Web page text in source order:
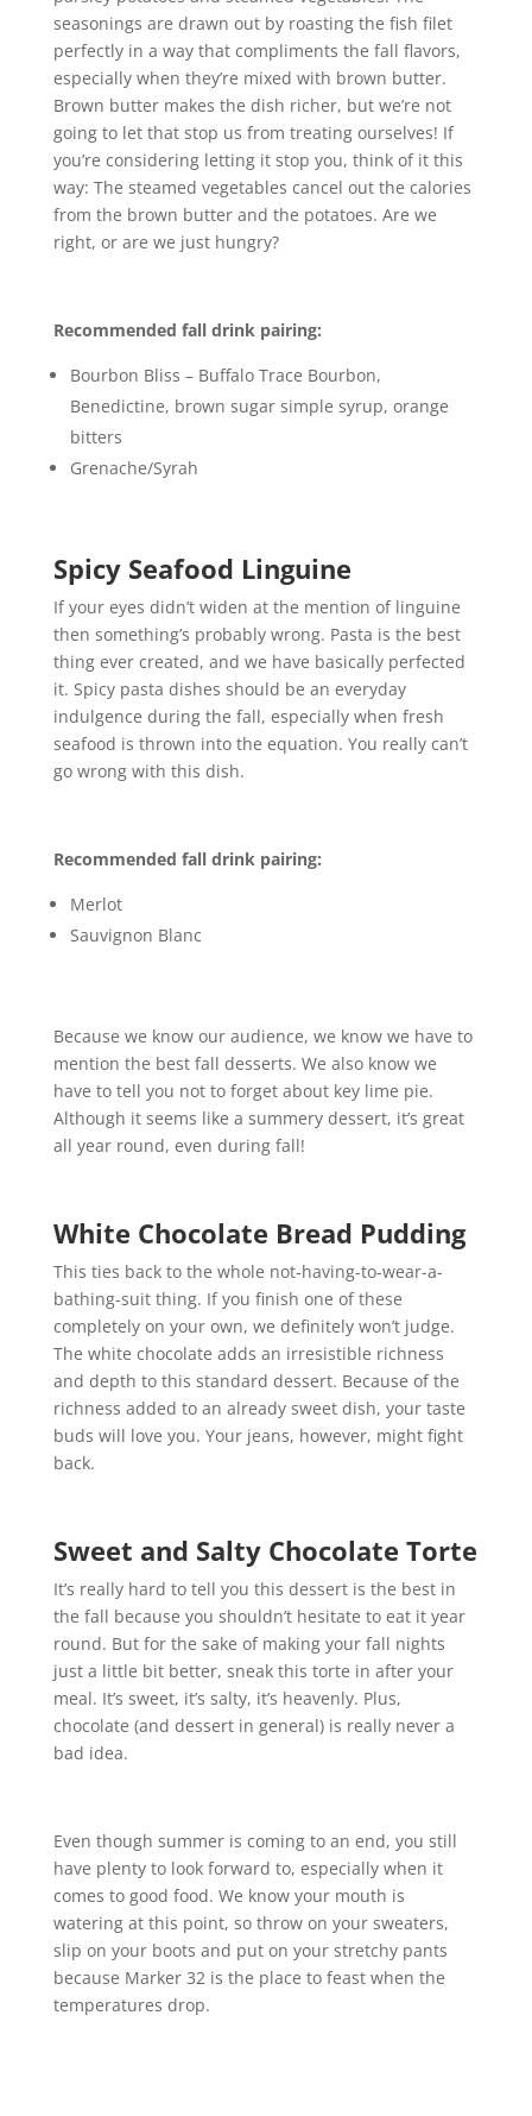
seasonings are drawn out by roasting the fish filet
perfectly in a way that compliments the fall flavors,
especially when they’re mixed with brown butter.
Brown butter makes the dish richer, but we’re not
going to let that stop us from treating ourselves! If
you’re considering letting it stop you, think of it this
way: The steamed vegetables cancel out the calories
from the brown butter and the potatoes. Are we
right, or are we just hungry?
Recommended fall drink pairing:
Bourbon Bliss – Buffalo Trace Bourbon,
Benedictine, brown sugar simple syrup, orange
bitters
Grenache/Syrah
Spicy Seafood Linguine
If your eyes didn’t widen at the mention of linguine
then something’s probably wrong. Pasta is the best
thing ever created, and we have basically perfected
it. Spicy pasta dishes should be an everyday
indulgence during the fall, especially when fresh
seafood is thrown into the equation. You really can’t
go wrong with this dish.
Recommended fall drink pairing:
Merlot
Sauvignon Blanc
Because we know our audience, we know we have to
mention the best fall desserts. We also know we
have to tell you not to forget about key lime pie.
Although it seems like a summery dessert, it’s great
all year round, even during fall!
White Chocolate Bread Pudding
This ties back to the whole not-having-to-wear-a-
bathing-suit thing. If you finish one of these
completely on your own, we definitely won’t judge.
The white chocolate adds an irresistible richness
and depth to this standard dessert. Because of the
richness added to an already sweet dish, your taste
buds will love you. Your jeans, however, might fight
back.
Sweet and Salty Chocolate Torte
It’s really hard to tell you this dessert is the best in
the fall because you shouldn’t hesitate to eat it year
round. But for the sake of making your fall nights
just a little bit better, sneak this torte in after your
meal. It’s sweet, it’s salty, it’s heavenly. Plus,
chocolate (and dessert in general) is really never a
bad idea.
Even though summer is coming to an end, you still
have plenty to look forward to, especially when it
comes to good food. We know your mouth is
watering at this point, so throw on your sweaters,
slip on your boots and put on your stretchy pants
because Marker 32 is the place to feast when the
temperatures drop.